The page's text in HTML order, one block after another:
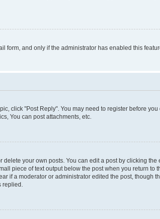
form, and only if the administrator has enabled this
click "Post Reply". You may need to register before
You can post attachments, etc.
your own posts. You can edit a post by clicking
piece of text output below the post when you return
if a moderator or administrator edited the post, though
replied.